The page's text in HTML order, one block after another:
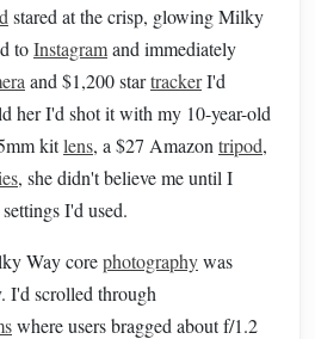
stared at the crisp, glowing Milky
toInstagramand immediately
and $1,200 startrackerI'd
her I'd shot it with my 10-year-old
kitlens, a $27 Amazon tripod,
, she didn't believe me until I
I'd used.
Way corephotographywas
I'd scrolled through
where users bragged about f/1.2